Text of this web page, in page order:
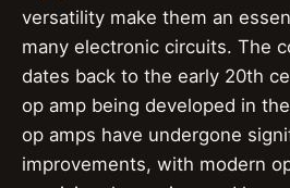
versatility make them an
many electronic circuits. The
dates back to the early 20th
op amp being developed in
op amps have undergone
improvements, with modern